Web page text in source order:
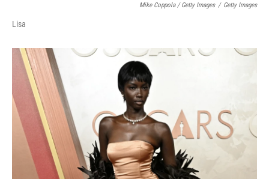
Mike Coppola / Getty Images / Getty Images
Lisa